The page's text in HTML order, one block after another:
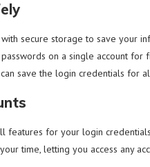
secure storage to save your
on a single account
save the login credentials for
features for your login
time, letting you access any